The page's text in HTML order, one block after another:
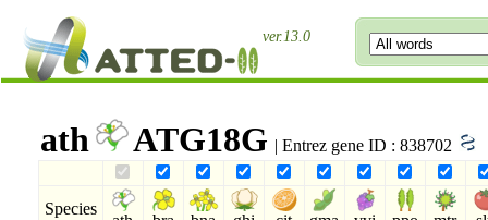
ver.13.0
ath ATG18G | Entrez gene ID : 838702
Species